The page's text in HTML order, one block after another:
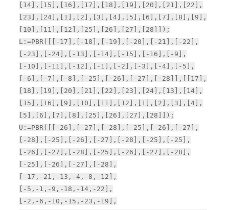
[14],[15],[16],[17],[18],[19],[20],[21],[22],
[23],[24],[1],[2],[3],[4],[5],[6],[7],[8],[9],
[10],[11],[12],[25],[26],[27],[28]]);
L:=PBR([[-17],[-18],[-19],[-20],[-21],[-22],
[-23],[-24],[-13],[-14],[-15],[-16],[-9],
[-10],[-11],[-12],[-1],[-2],[-3],[-4],[-5],
[-6],[-7],[-8],[-25],[-26],[-27],[-28]],[[17],
[18],[19],[20],[21],[22],[23],[24],[13],[14],
[15],[16],[9],[10],[11],[12],[1],[2],[3],[4],
[5],[6],[7],[8],[25],[26],[27],[28]]);
U:=PBR([[-26],[-27],[-28],[-25],[-26],[-27],
[-28],[-25],[-26],[-27],[-28],[-25],[-25],
[-26],[-27],[-28],[-25],[-26],[-27],[-28],
[-25],[-26],[-27],[-28],
[-17,-21,-13,-4,-8,-12],
[-5,-1,-9,-18,-14,-22],
[-2,-6,-10,-15,-23,-19],